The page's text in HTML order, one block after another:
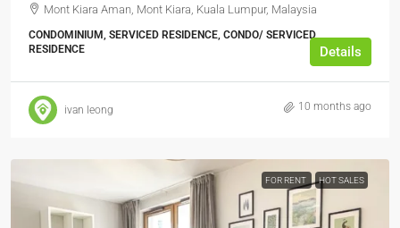
Mont Kiara Aman, Mont Kiara, Kuala Lumpur, Malaysia
CONDOMINIUM, SERVICED RESIDENCE, CONDO/ SERVICED
RESIDENCE
Details
ivan leong 10 months ago
FOR RENT HOT SALES